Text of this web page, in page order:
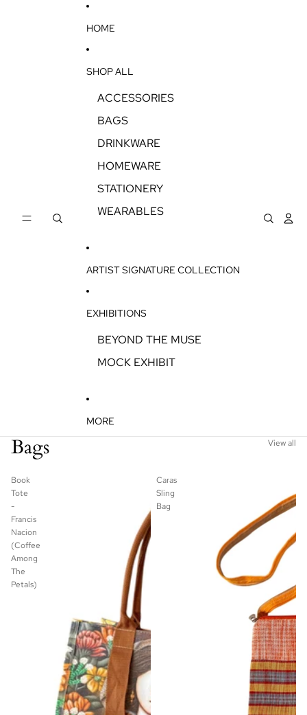
HOME
SHOP ALL
ACCESSORIES
BAGS
DRINKWARE
HOMEWARE
STATIONERY
WEARABLES
ARTIST SIGNATURE COLLECTION
EXHIBITIONS
BEYOND THE MUSE
MOCK EXHIBIT
MORE
Bags View all
Book
Tote
-
Francis
Nacion
(Coffee
Among
The
Petals)
Caras
Sling
Bag